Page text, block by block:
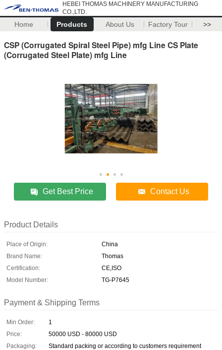
HEBEI THOMAS MACHINERY MANUFACTURING
CO.,LTD.
Home Products About Us Factory Tour >>
CSP (Corrugated Spiral Steel Pipe) mfg Line CS Plate
(Corrugated Steel Plate) mfg Line
Get Best Price Contact Us
Product Details
Place of Origin:
China
Brand Name:
Thomas
Certification:
CE,ISO
Model Number:
TG-P7645
Payment & Shipping Terms
Min Order:
1
Price:
50000 USD - 80000 USD
Packaging:
Standard packing or according to customers requirement